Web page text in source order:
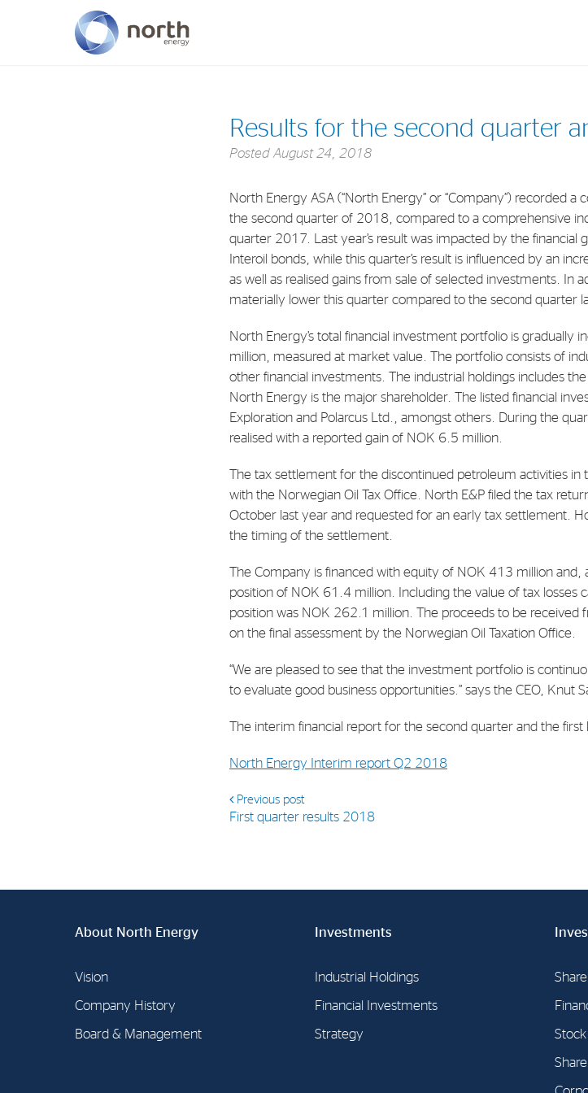
Results for the second quarter
Posted August 24, 2018
North Energy ASA (“North Energy” or “Company”) recorded
the second quarter of 2018, compared to a comprehensive
quarter 2017. Last year’s result was impacted by the
Interoil bonds, while this quarter’s result is influenced by an
as well as realised gains from sale of selected investments. In
materially lower this quarter compared to the second quarter
North Energy’s total financial investment portfolio is gradually
million, measured at market value. The portfolio consists of
other financial investments. The industrial holdings includes the
North Energy is the major shareholder. The listed financial
Exploration and Polarcus Ltd., amongst others. During the
realised with a reported gain of NOK 6.5 million.
The tax settlement for the discontinued petroleum activities in
with the Norwegian Oil Tax Office. North E&P filed the tax
October last year and requested for an early tax settlement.
the timing of the settlement.
The Company is financed with equity of NOK 413 million
position of NOK 61.4 million. Including the value of tax losses
position was NOK 262.1 million. The proceeds to be received
on the final assessment by the Norwegian Oil Taxation Office.
“We are pleased to see that the investment portfolio is
to evaluate good business opportunities.” says the CEO, Knut
The interim financial report for the second quarter and the first
North Energy Interim report Q2 2018
Previous post
First quarter results 2018
About North Energy
Vision
Company History
Board & Management
Investments
Industrial Holdings
Financial Investments
Strategy
Industrial Holdings
Strategy
Phone: +47 22 01 79 50